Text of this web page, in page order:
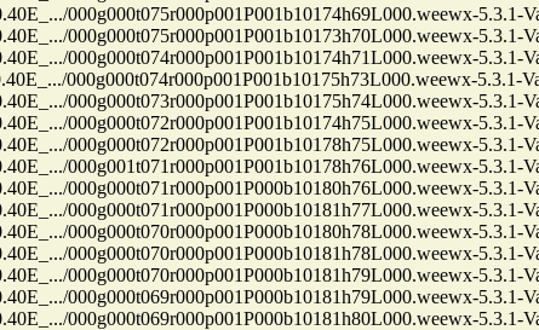
000g000t075r000p001P001b10174h69L000.weewx-5.3.1-
000g000t075r000p001P001b10173h70L000.weewx-5.3.1-
000g000t074r000p001P001b10174h71L000.weewx-5.3.1-
000g000t074r000p001P001b10175h73L000.weewx-5.3.1-
000g000t073r000p001P001b10175h74L000.weewx-5.3.1-
000g000t072r000p001P001b10174h75L000.weewx-5.3.1-
000g000t072r000p001P001b10178h75L000.weewx-5.3.1-
000g001t071r000p001P001b10178h76L000.weewx-5.3.1-
000g000t071r000p001P000b10180h76L000.weewx-5.3.1-
000g000t071r000p001P000b10181h77L000.weewx-5.3.1-
000g000t070r000p001P000b10180h78L000.weewx-5.3.1-
000g000t070r000p001P000b10181h78L000.weewx-5.3.1-
000g000t070r000p001P000b10181h79L000.weewx-5.3.1-
000g000t069r000p001P000b10181h79L000.weewx-5.3.1-
000g000t069r000p001P000b10181h80L000.weewx-5.3.1-